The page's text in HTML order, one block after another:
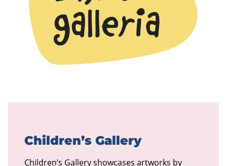
Children’s Gallery
Children’s Gallery showcases artworks by